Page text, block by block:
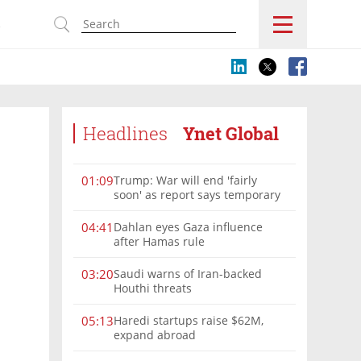
Headlines Ynet Global
01:09Trump: War will end 'fairly
soon' as report says temporary
04:41 Dahlan eyes Gaza influence
after Hamas rule
03:20Saudi warns of Iran-backed
Houthi threats
05:13Haredi startups raise $62M,
expand abroad